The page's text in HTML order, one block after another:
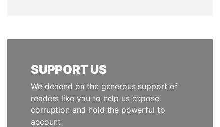
SUPPORT US
We depend on the generous support of
readers like you to help us expose
corruption and hold the powerful to
account